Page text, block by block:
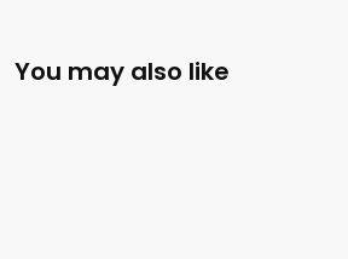
You may also like